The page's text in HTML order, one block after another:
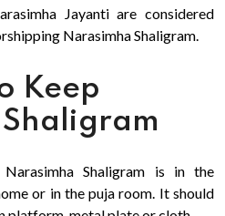
Jayanti are considered
Narasimha Shaligram.
Keep
Shaligram is in the
or in the puja room. It should